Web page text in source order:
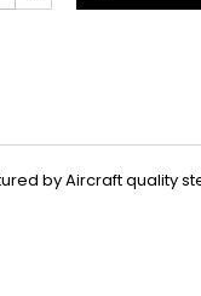
by Aircraft quality